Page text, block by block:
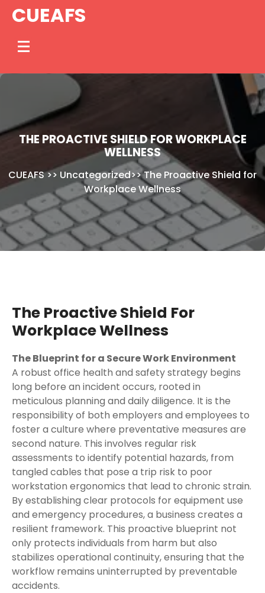
SkipCUEAFS
THE PROACTIVE SHIELD FOR WORKPLACE
WELLNESS
CUEAFS>> Uncategorized>>The Proactive Shield for
Workplace Wellness
The Proactive Shield For
Workplace Wellness
The Blueprint for a Secure Work Environment
A robust office health and safety strategy begins
long before an incident occurs, rooted in
meticulous planning and daily diligence. It is the
responsibility of both employers and employees to
foster a culture where preventative measures are
second nature. This involves regular risk
assessments to identify potential hazards, from
tangled cables that pose a trip risk to poor
workstation ergonomics that lead to chronic strain.
By establishing clear protocols for equipment use
and emergency procedures, a business creates a
resilient framework. This proactive blueprint not
only protects individuals from harm but also
stabilizes operational continuity, ensuring that the
workflow remains uninterrupted by preventable
accidents.